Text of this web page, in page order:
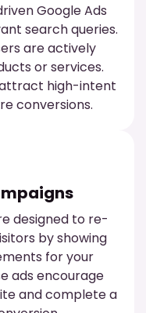
Google Ads
search queries.
are actively
or services.
high-intent
conversions.
designed to re-
by showing
for your
ads encourage
and complete a